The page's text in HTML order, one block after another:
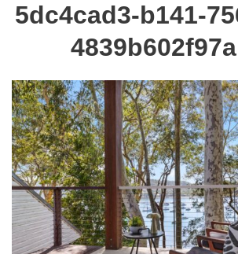
5dc4cad3-b141-